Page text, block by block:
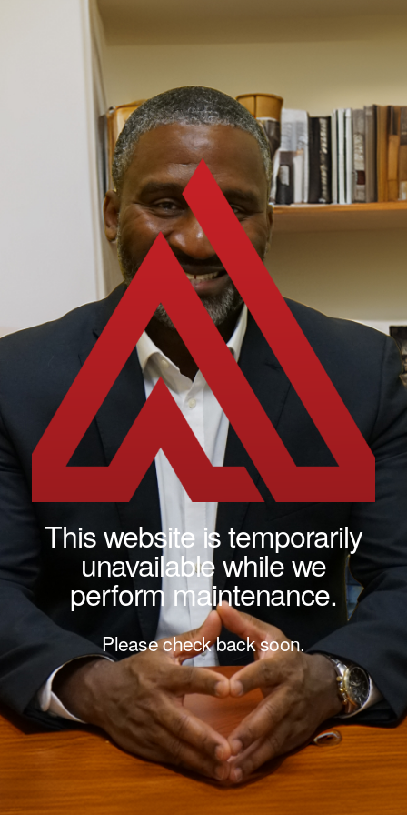
This website is temporarily
unavailable while we
perform maintenance.
Please check back soon.